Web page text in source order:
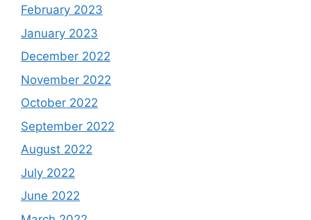
February 2023
January 2023
December 2022
November 2022
October 2022
September 2022
August 2022
July 2022
June 2022